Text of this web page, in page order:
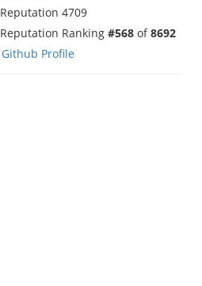
Reputation 4709
Reputation Ranking #568 of8692
Github Profile